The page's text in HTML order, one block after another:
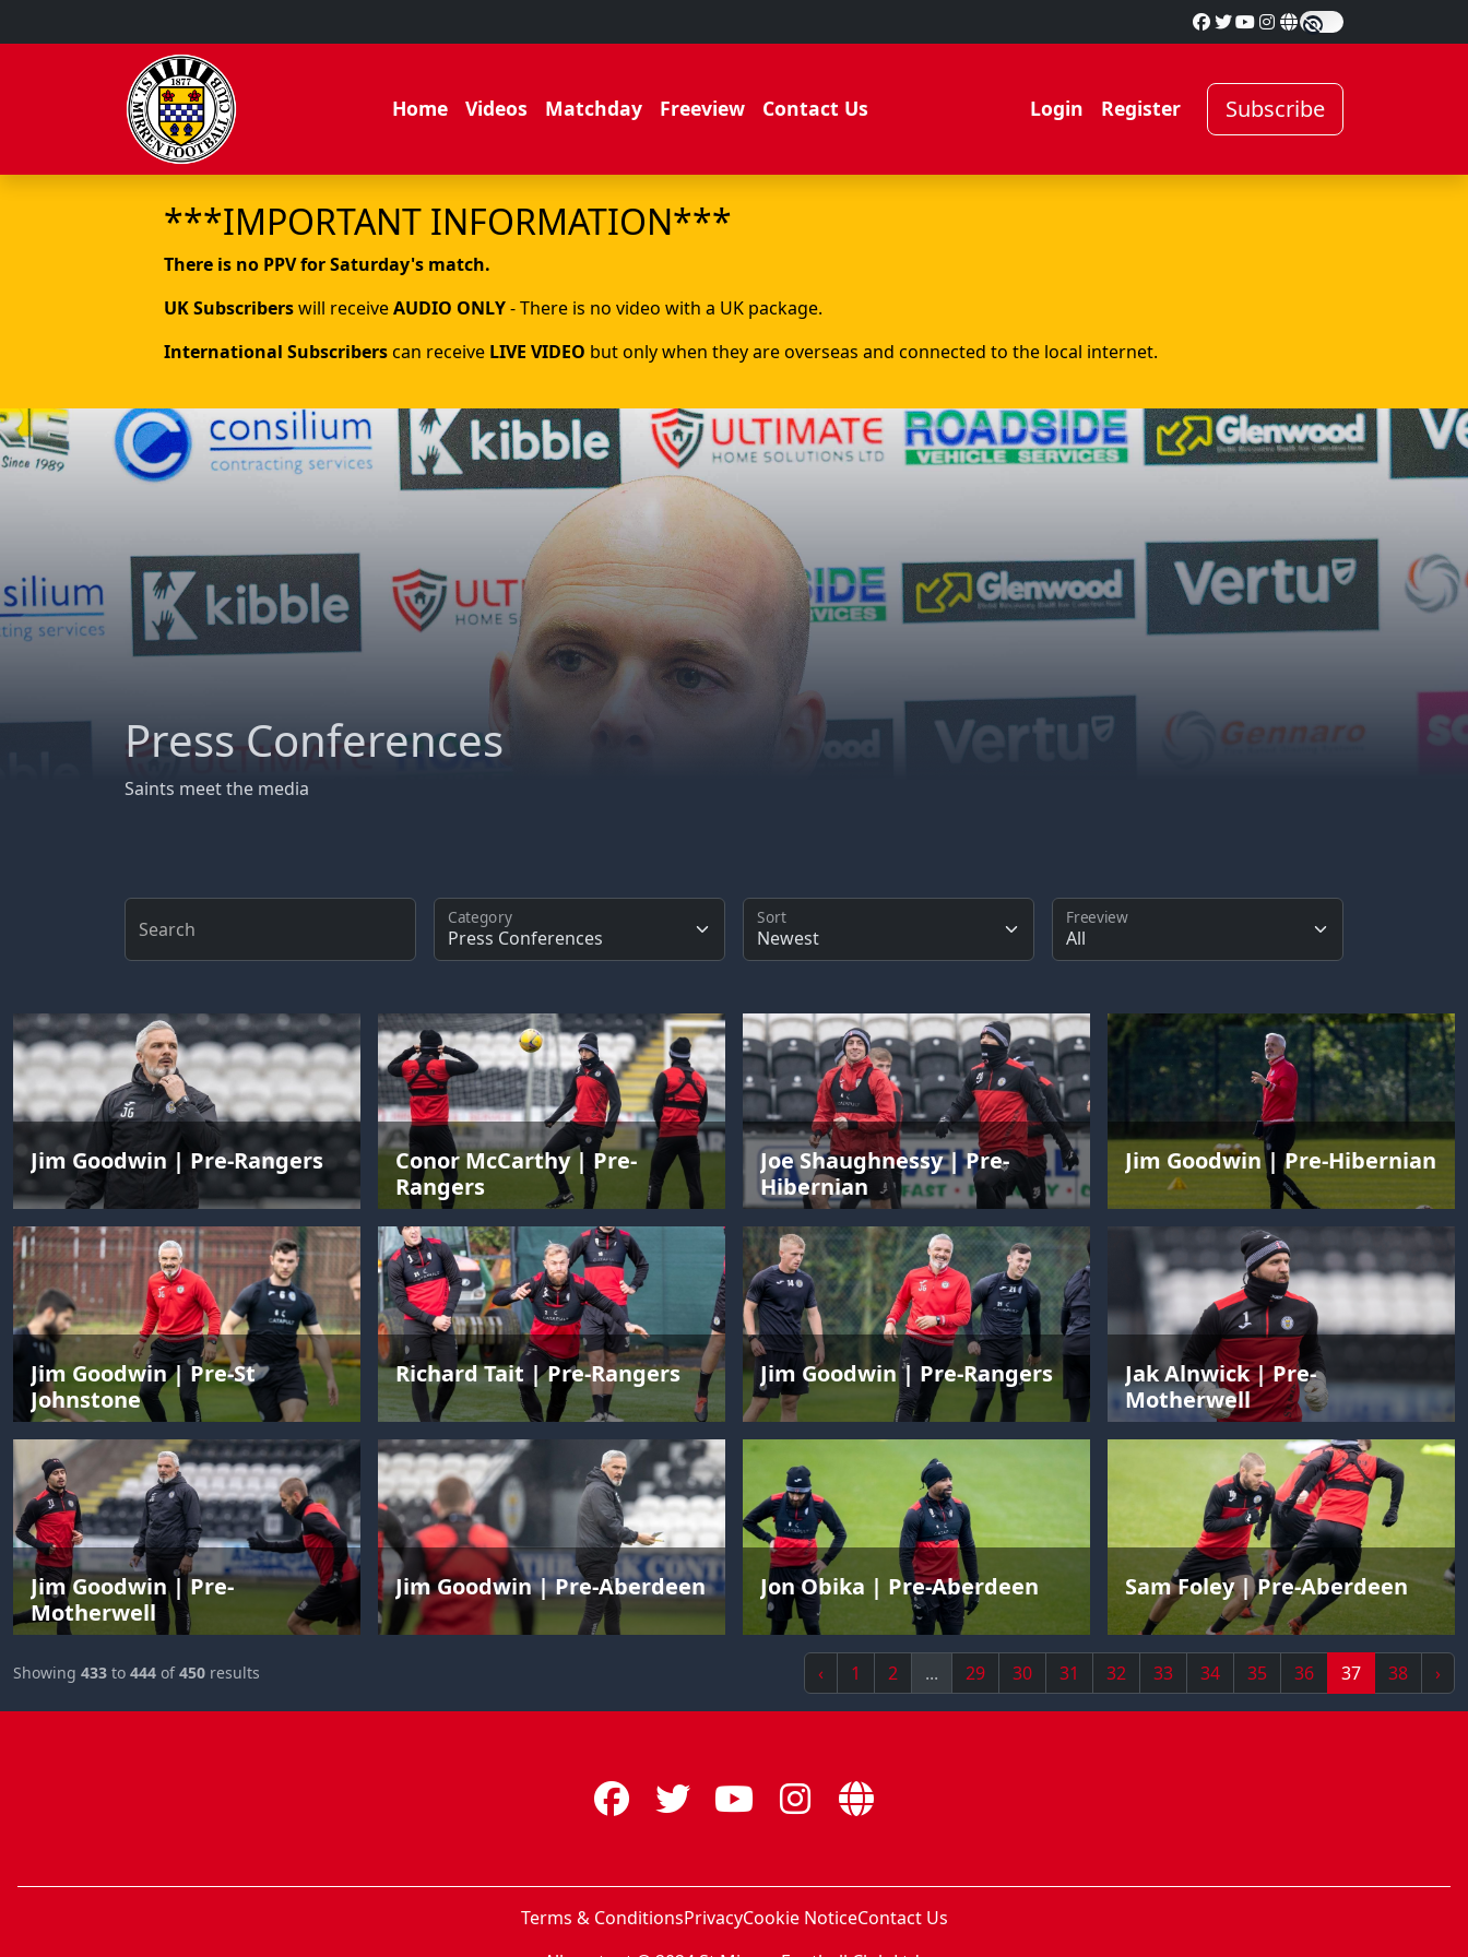
Home Videos Matchday Freeview Contact Us Login Register Subscribe
***IMPORTANT INFORMATION***
There is no PPV for Saturday's match.
UK Subscriberswill receiveAUDIO ONLY- There is no video with a UK package.
International Subscriberscan receive LIVE VIDEO but only when they are overseas and connected to the local internet.
Press Conferences
Saints meet the media
Search
Category Sort Freeview
Jim Goodwin | Pre-Rangers
Conor McCarthy | Pre-
Rangers
Joe Shaughnessy | Pre-
Hibernian
Jim Goodwin | Pre-Hibernian
Jim Goodwin | Pre-St
Johnstone
Richard Tait | Pre-Rangers Jim Goodwin | Pre-Rangers
Jak Alnwick | Pre-
Motherwell
Jim Goodwin | Pre-
Motherwell
Jim Goodwin | Pre-Aberdeen Jon Obika | Pre-Aberdeen Sam Foley | Pre-Aberdeen
Showing 433 to 444 of450 results ‹ 1 2 ... 29 30 31 32 33 34 35 36 37 38 ›
Terms & ConditionsPrivacyCookie NoticeContact Us